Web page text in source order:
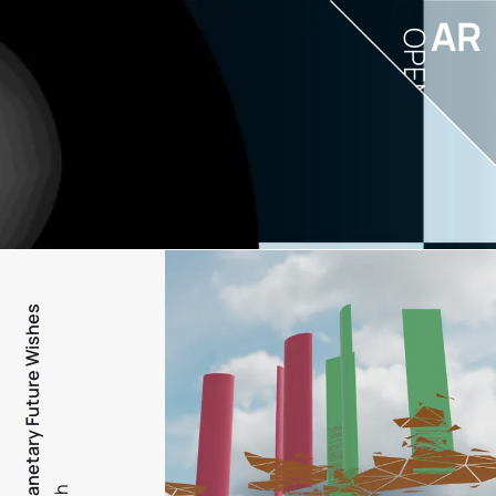
PFW - Planetary Future Wishes
AR
OPEN